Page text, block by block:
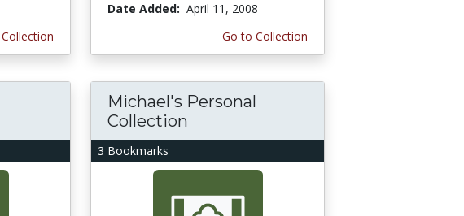
Date Added: April 11, 2008
Go to Collection
3 Bookmarks
Michael's Personal
Collection